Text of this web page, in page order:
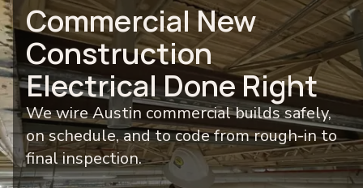
Commercial New
Construction
Electrical Done Right
We wire Austin commercial builds safely,
on schedule, and to code from rough-in to
final inspection.